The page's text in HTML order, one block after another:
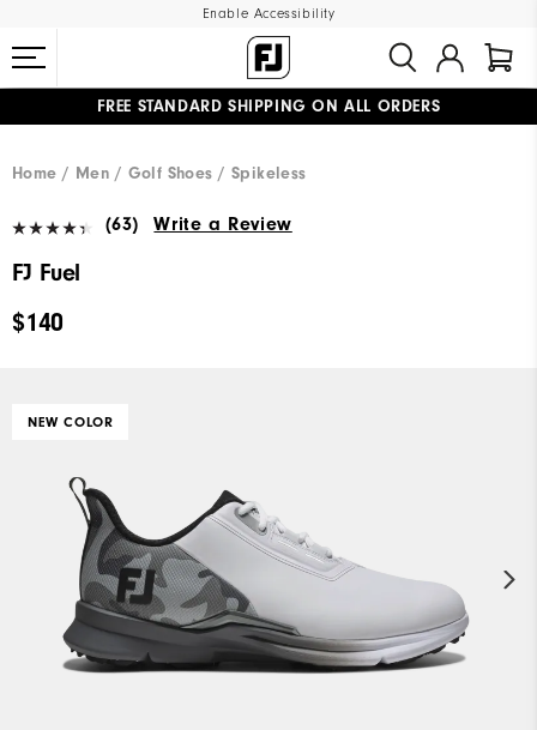
Enable Accessibility
FREE STANDARD SHIPPING ON ALL ORDERS
Home
Men Golf Shoes Spikeless
(63) Write a Review
FJ Fuel
$140
NEW COLOR